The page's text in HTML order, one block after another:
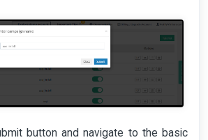
button and navigate to the basic